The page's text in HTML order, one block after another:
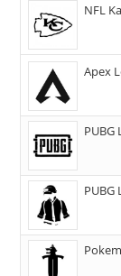
NFL
Apex
PUBG
PUBG